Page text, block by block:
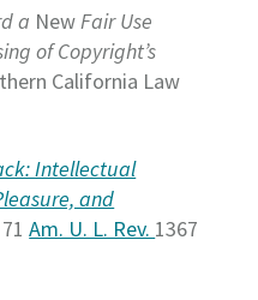
a NewFair Use
of Copyright’s
California Law
Intellectual
and
71Am. U. L. Rev. 1367